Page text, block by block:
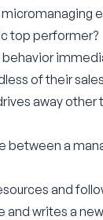
top performer?
of their
away
between a
and
writes a